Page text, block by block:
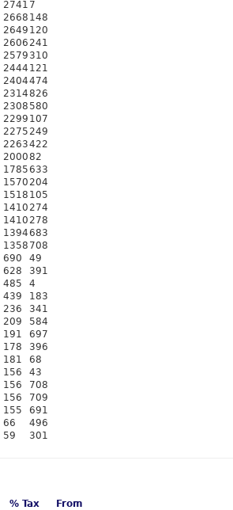
2741 7
2668 148
2649 120
2606241
2579 310
2444 121
2404474
2314826
2308 580
2299 107
2275249
2263422
200082
1785633
1570204
1518 105
1410274
1410278
1394683
1358 708
690
49
628
391
485
4
439
183
236
341
209
584
191
697
178
396
181
68
156
43
156
708
156
709
155
691
66
496
59 301
% Tax
From